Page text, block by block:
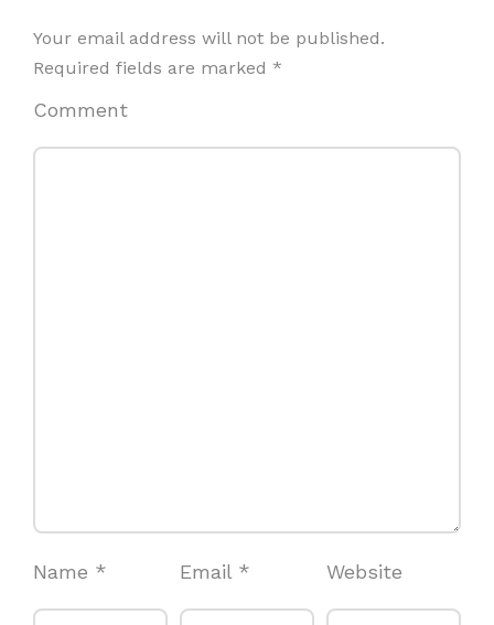
Your email address will not be published.
Required fields are marked *
Comment
Name * Email * Website